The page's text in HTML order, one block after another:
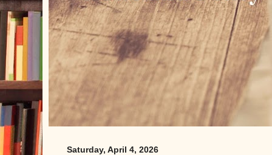
Saturday, April 4, 2026